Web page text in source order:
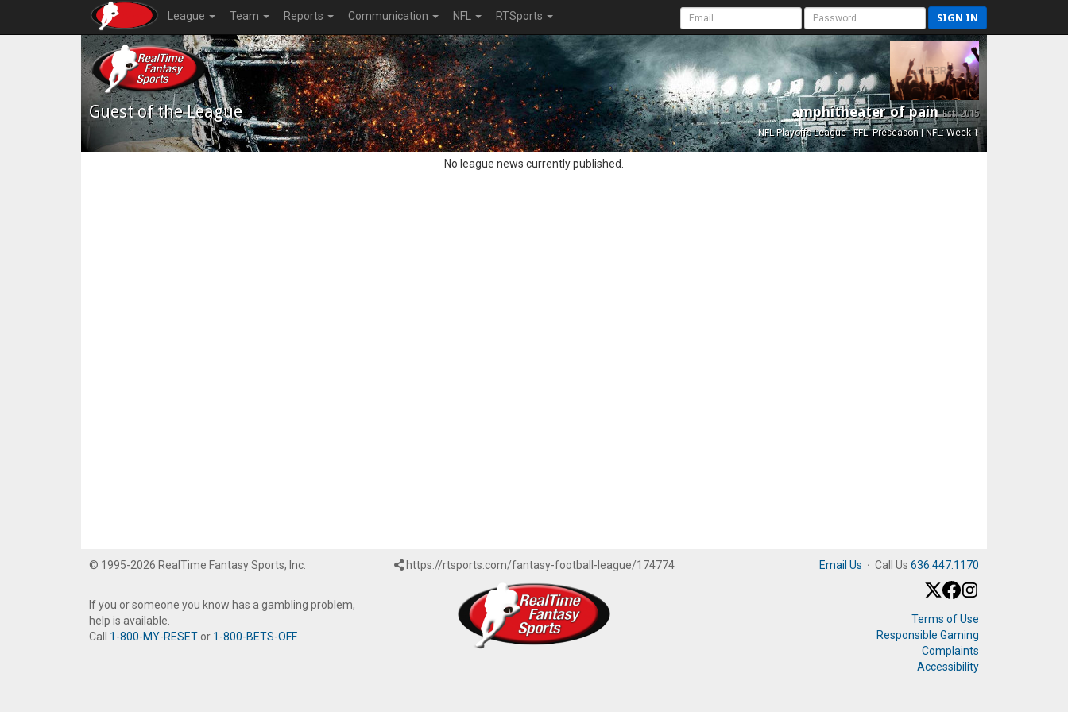
League Team Reports Communication NFL RTSports SIGN IN
Guest of the League amphitheater of painEst. 2015
NFL Playoffs League - FFL: Preseason | NFL: Week 1
No league news currently published.
© 1995-2026 RealTime Fantasy Sports, Inc.
If you or someone you know has a gambling problem,
help is available.
Call 1-800-MY-RESET or 1-800-BETS-OFF.
https://rtsports.com/fantasy-football-league/174774 Email Us · Call Us 636.447.1170
Terms of Use
Responsible Gaming
Complaints
Accessibility